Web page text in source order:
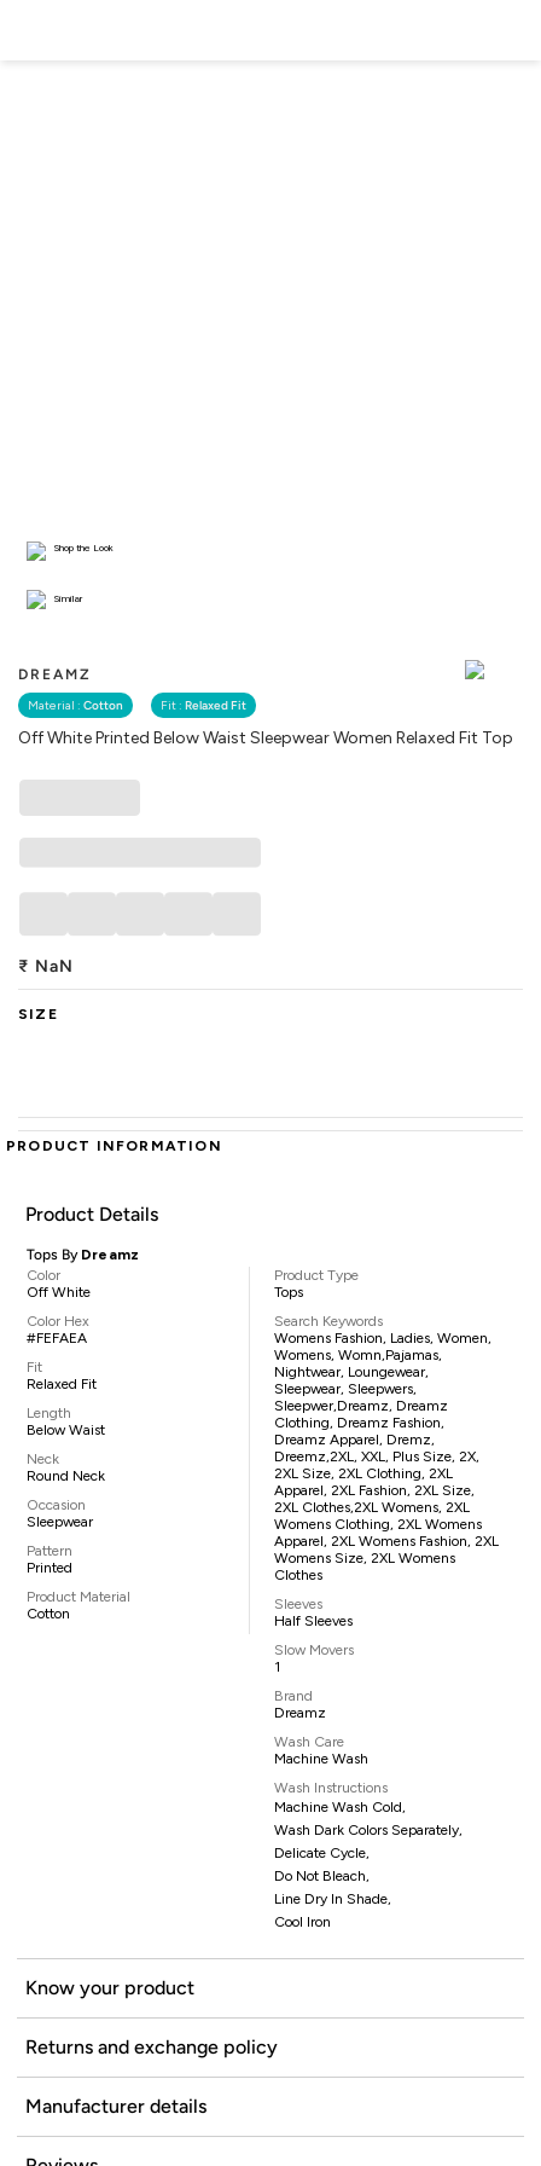
DREAMZ
Material : Cotton Fit : Relaxed Fit
Off White Printed Below Waist Sleepwear Women Relaxed Fit Top
Shop the Look
Similar
₹ NaN
SIZE
PRODUCT INFORMATION
Product Details
Tops By Dreamz
Color
Off White
Color Hex
#FEFAEA
Fit
Relaxed Fit
Length
Below Waist
Neck
Round Neck
Occasion
Sleepwear
Pattern
Printed
Product Material
Cotton
Product Type
Tops
Search Keywords
Womens Fashion, Ladies, Women,
Womens, Womn,pajamas,
Nightwear, Loungewear,
Sleepwear, Sleepwers,
Sleepwer,Dreamz, Dreamz
Clothing, Dreamz Fashion,
Dreamz Apparel, Dremz,
Dreemz,2XL, XXL, Plus Size, 2X,
2XL Size, 2XL Clothing, 2XL
Apparel, 2XL Fashion, 2XL Size,
2XL Clothes,2XL Womens, 2XL
Womens Clothing, 2XL Womens
Apparel, 2XL Womens Fashion, 2XL
Womens Size, 2XL Womens
Clothes
Sleeves
Half Sleeves
Slow Movers
1
Brand
Dreamz
Wash Care
Machine Wash
Wash Instructions
Machine Wash Cold,
Wash Dark Colors Separately,
Delicate Cycle,
Do Not Bleach,
Line Dry In Shade,
Cool Iron
Know your product
Returns and exchange policy
Manufacturer details